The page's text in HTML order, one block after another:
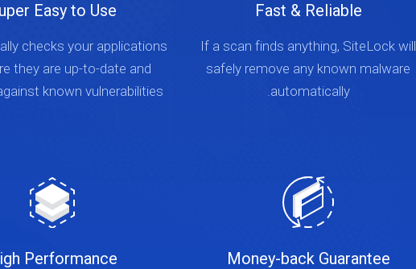
Fast & Reliable
If a scan finds anything, SiteLock will
safely remove any known malware
automatically.
Easy to Use
checks your applications
they are up-to-date and
known vulnerabilities.
Money-back Guarantee
Performance